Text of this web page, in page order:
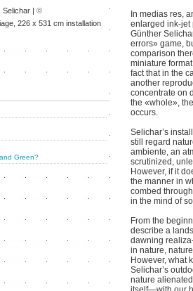
Selichar | ©
226 x 531 cm installation
Green?
In medias res,
enlarged ink-jet
Günther
errors» game,
comparison
miniature
fact that in the
another
concentrate on
the «whole»,
occurs.
Selichar’s
still regard
ambiente, an
scrutinized,
However, if it
the manner in
combed
in the mind of
From the
describe a
dawning
in nature,
However, what
Selichar’s
nature